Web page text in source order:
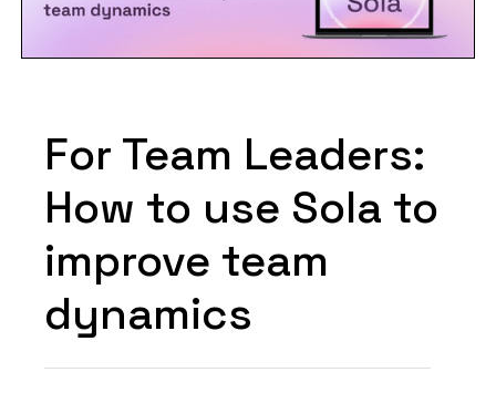
For Team Leaders:
How to use Sola to
improve team
dynamics